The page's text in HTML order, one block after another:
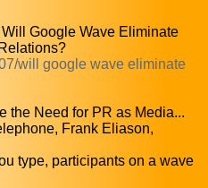
Google Wave Eliminate
will google wave eliminate
the Need for PR as Media...
Frank Eliason,
type, participants on a wave